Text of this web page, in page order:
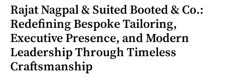
Rajat Nagpal & Suited Booted & Co.:
Redefining Bespoke Tailoring,
Executive Presence, and Modern
Leadership Through Timeless
Craftsmanship